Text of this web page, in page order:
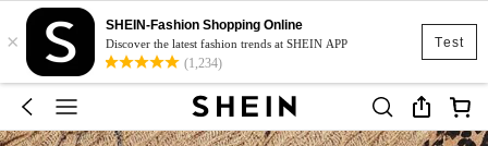
Test
×
SHEIN-Fashion Shopping Online
Discover the latest fashion trends at SHEIN APP
(1,234)